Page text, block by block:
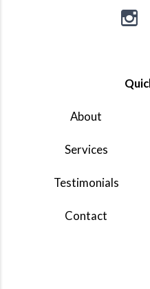
About
Services
Testimonials
Contact